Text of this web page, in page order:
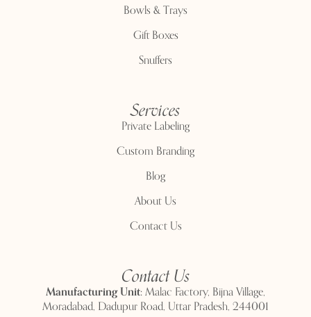
Bowls & Trays
Gift Boxes
Snuffers
Services
Private Labeling
Custom Branding
Blog
About Us
Contact Us
Contact Us
Manufacturing Unit:Malac Factory, Bijna Village,
Moradabad, Dadupur Road, Uttar Pradesh, 244001